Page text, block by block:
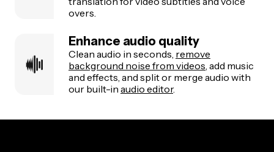
overs.
Enhance audio quality
Clean audio in seconds, remove
background noise from videos, add music
and effects, and split or merge audio with
our built-in audio editor.